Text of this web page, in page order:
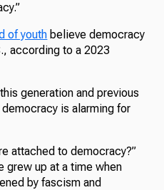
of youth believe democracy
according to a 2023
generation and previous
is alarming for
attached to democracy?”
grew up at a time when
by fascism and